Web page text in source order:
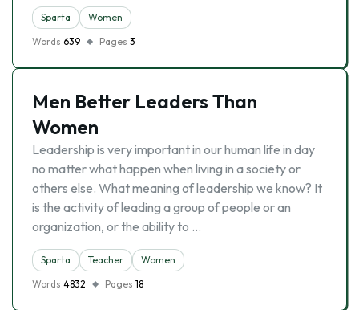
Sparta
Women
Words 639 Pages 3
Men Better Leaders Than
Women
Leadership is very important in our human life in day
no matter what happen when living in a society or
others else. What meaning of leadership we know? It
is the activity of leading a group of people or an
organization, or the ability to …
Sparta Teacher
Women
Words 4832 Pages 18